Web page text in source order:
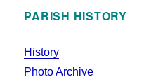
PARISH HISTORY
History
Photo Archive